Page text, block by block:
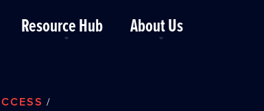
Resource Hub About Us
/